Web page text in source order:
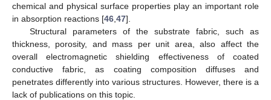
chemical and physical surface properties play an important role
in absorption reactions [46 47].
Structural parameters of the substrate fabric, such as
thickness, porosity, and mass per unit area, also affect the
overall electromagnetic shielding effectiveness of coated
conductive fabric, as coating composition diffuses and
penetrates differently into various structures. However, there is a
lack of publications on this topic.